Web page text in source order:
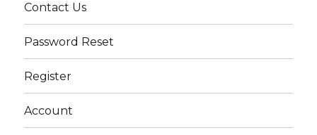
Contact Us
Password Reset
Register
Account